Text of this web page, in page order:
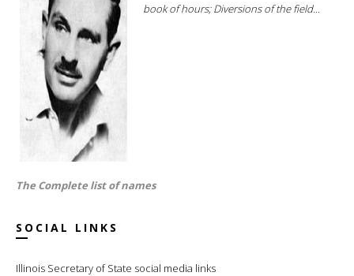
book of hours; Diversions of the field...
The Complete list of names
SOCIAL LINKS
Illinois Secretary of State social media links